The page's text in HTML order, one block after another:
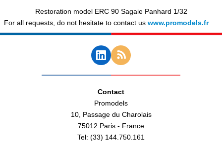
Restoration model ERC 90 Sagaie Panhard 1/32
For all requests, do not hesitate to contact us www.promodels.fr
Contact
Promodels
10, Passage du Charolais
75012 Paris - France
Tel: (33) 144.750.161